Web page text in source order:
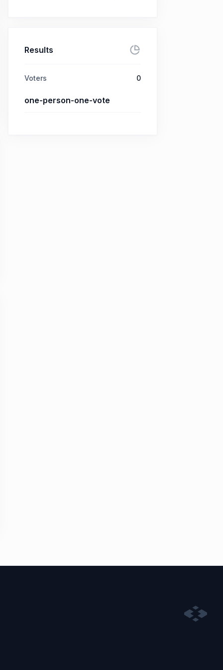
Results
Voters 0
one-person-one-vote